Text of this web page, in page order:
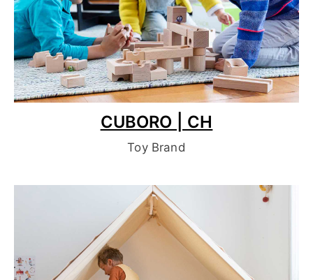
CUBORO | CH
Toy Brand